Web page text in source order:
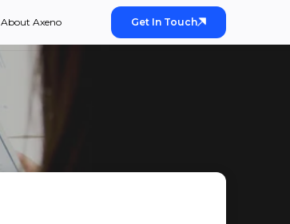
About Axeno Get In Touch